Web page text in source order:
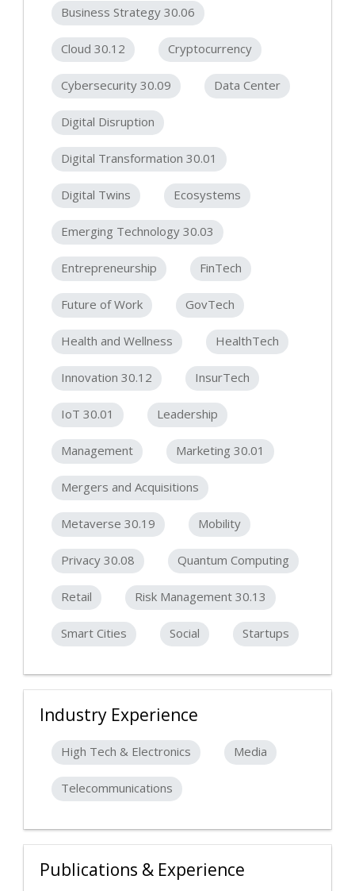
Business Strategy 30.06
Cloud 30.12 Cryptocurrency
Cybersecurity 30.09 Data Center
Digital Disruption
Digital Transformation 30.01
Digital Twins Ecosystems
Emerging Technology 30.03
Entrepreneurship FinTech
Future of Work GovTech
Health and Wellness HealthTech
Innovation 30.12 InsurTech
IoT 30.01 Leadership
Management Marketing 30.01
Mergers and Acquisitions
Metaverse 30.19 Mobility
Privacy 30.08 Quantum Computing
Retail Risk Management 30.13
Smart Cities Social Startups
Industry Experience
High Tech & Electronics Media
Telecommunications
Publications & Experience